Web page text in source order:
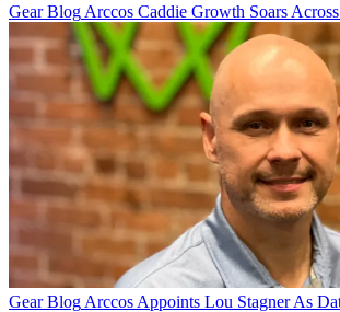
Gear Blog Arccos Caddie Growth Soars
Gear Blog Arccos Appoints Lou Stagner As